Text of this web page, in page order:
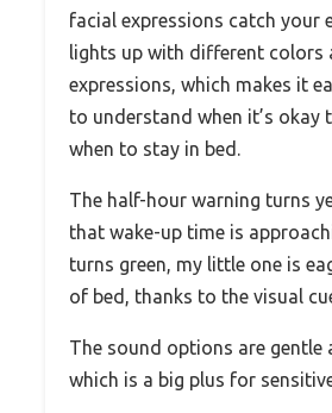
facial expressions catch your
lights up with different colors
expressions, which makes it
to understand when it’s okay
when to stay in bed.
The half-hour warning turns
that wake-up time is
turns green, my little one is
of bed, thanks to the visual
The sound options are gentle
which is a big plus for